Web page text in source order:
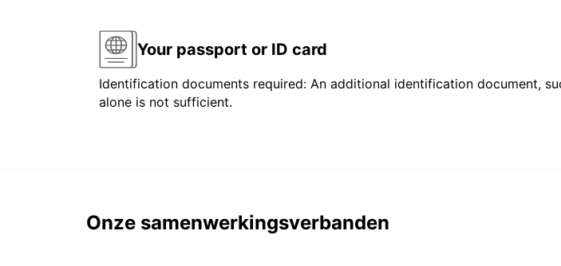
Your passport or ID card
Identification documents required: An additional identification document,
alone is not sufficient.
Onze samenwerkingsverbanden